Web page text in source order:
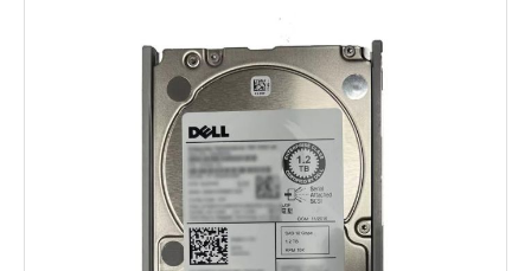
Skip
the
end
of
the
gallery